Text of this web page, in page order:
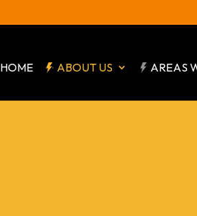
HOME ABOUT US AREAS